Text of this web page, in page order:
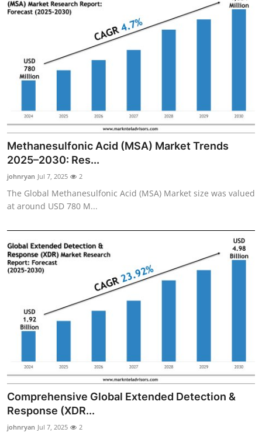
Methanesulfonic Acid (MSA) Market Trends
2025–2030: Res...
johnryan Jul 7, 2025 2
The Global Methanesulfonic Acid (MSA) Market size was valued
at around USD 780 M...
Comprehensive Global Extended Detection &
Response (XDR...
johnryan Jul 7, 2025 2